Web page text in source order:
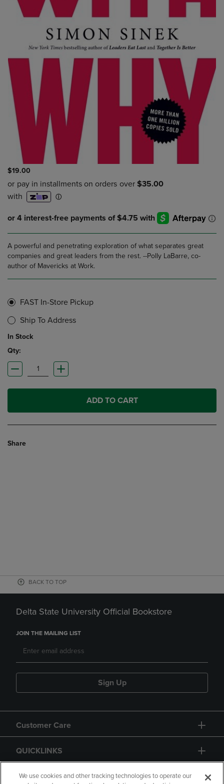
$19.00
A powerful and penetrating exploration of what separates great
companies and great leaders from the rest. --Polly LaBarre, co-
author of Mavericks at Work.
FAST In-Store Pickup
Ship To Address
In Stock
Qty:
ADD TO CART
Share
BACK TO TOP
Delta State University Official Bookstore
JOIN THE MAILING LIST
Sign Up
Customer Care
QUICKLINKS
GIFT CARD
We use cookies and other tracking technologies to operate our